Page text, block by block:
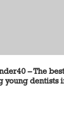
– The
young dentists